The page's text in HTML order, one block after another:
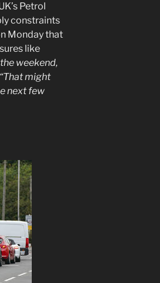
Petrol
constraints
Monday that
like
weekend,
“That might
next few